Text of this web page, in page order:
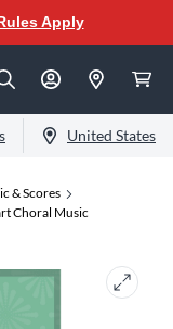
Apply
United States
& Scores
Choral Music